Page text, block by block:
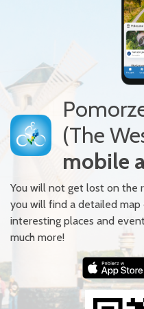
(The
mobile
You will not get lost on the
you will find a detailed map
interesting places and
much more!